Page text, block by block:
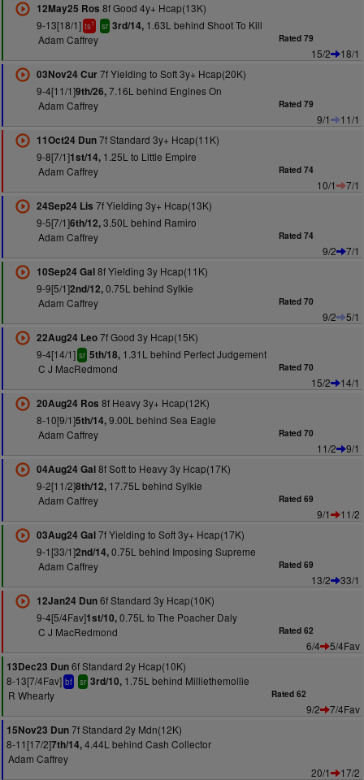
12May25 Ros 8f Good 4y+ Hcap(13K)
9-13[18/1] ts1 sr 3rd/14,1.63L behind Shoot To Kill
Adam Caffrey
Rated 79
15/2
18/1
03Nov24 Cur7f Yielding to Soft 3y+ Hcap(20K)
9-4[11/1]9th/26,7.16L behind Engines On
Adam Caffrey
Rated 79
9/1
11/1
11Oct24 Dun7f Standard 3y+ Hcap(11K)
9-8[7/1]1st/14,1.25L to Little Empire
Adam Caffrey
Rated 74
10/1
7/1
24Sep24 Lis 7f Yielding 3y+ Hcap(13K)
9-5[7/1]6th/12,3.50L behind Ramiro
Adam Caffrey
Rated 74
9/2
7/1
10Sep24 Gal8f Yielding 3y Hcap(11K)
9-9[5/1]2nd/12,0.75L behind Sylkie
Adam Caffrey
Rated 70
9/2
5/1
22Aug24 Leo7f Good 3y Hcap(15K)
9-4[14/1] sr 5th/18,1.31L behind Perfect Judgement
C J MacRedmond
Rated 70
15/2
14/1
20Aug24 Ros 8f Heavy 3y+ Hcap(12K)
8-10[9/1]5th/14,9.00L behind Sea Eagle
Adam Caffrey
Rated 70
11/2
9/1
04Aug24 Gal8f Soft to Heavy 3y Hcap(17K)
9-2[11/2]8th/12,17.75L behind Sylkie
Adam Caffrey
Rated 69
9/1
11/2
03Aug24 Gal7f Yielding to Soft 3y+ Hcap(17K)
9-1[33/1]2nd/14,0.75L behind Imposing Supreme
Adam Caffrey
Rated 69
13/2
33/1
12Jan24 Dun6f Standard 3y Hcap(10K)
9-4[5/4Fav]1st/10,0.75L to The Poacher Daly
C J MacRedmond
Rated 62
6/4
5/4Fav
13Dec23 Dun6f Standard 2y Hcap(10K)
8-13[7/4Fav] bf sr 3rd/10, 1.75L behind Milliethemollie
R Whearty
Rated 62
9/2
7/4Fav
15Nov23 Dun7f Standard 2y Mdn(12K)
8-11[17/2]7th/14,4.44L behind Cash Collector
Adam Caffrey
20/1
17/2